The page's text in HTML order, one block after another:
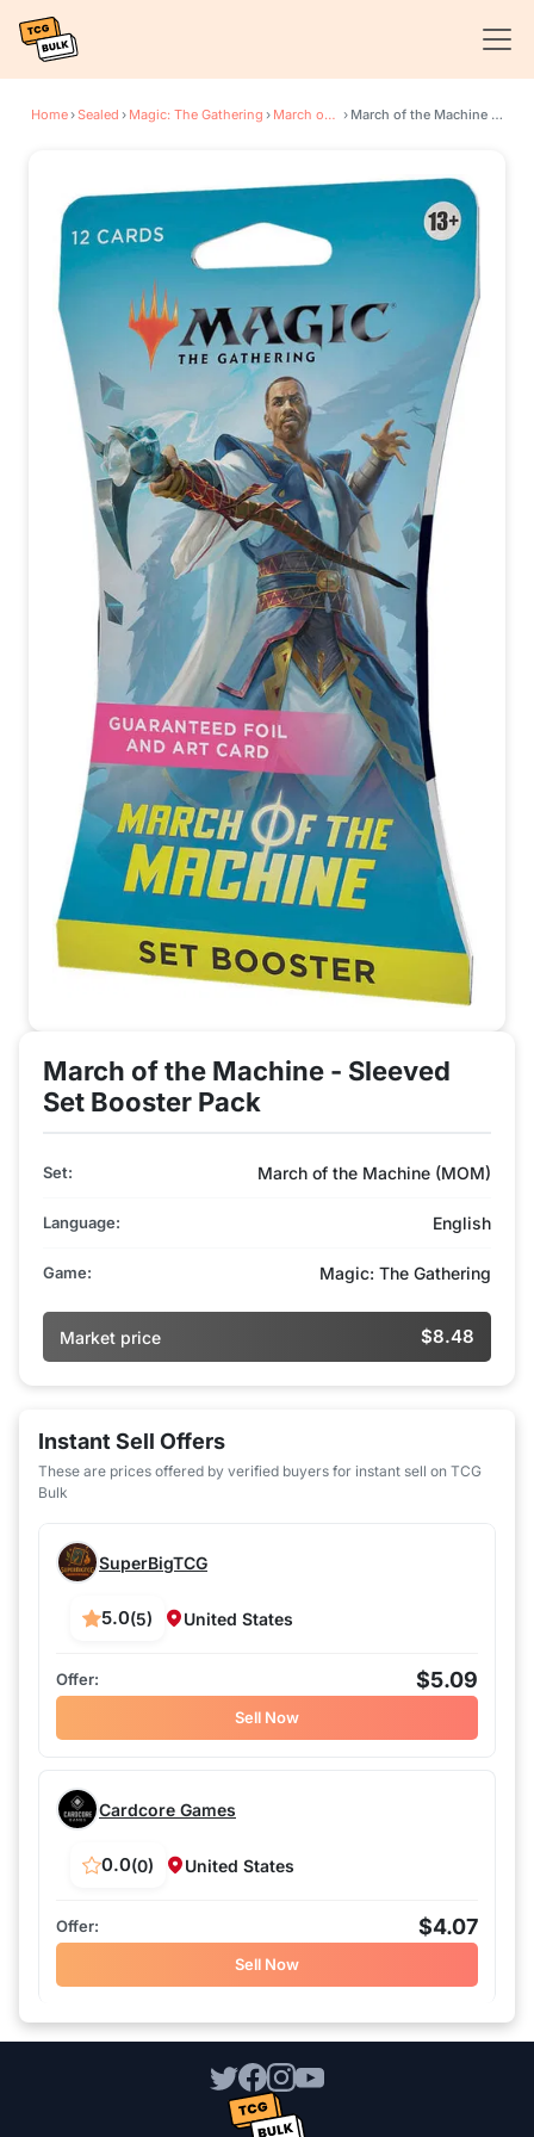
Home›Sealed › Magic: The Gathering › March of the Machine › March of the Machine - Sleeved Set Booster Pack
March of the Machine - Sleeved
Set Booster Pack
Set: March of the Machine (MOM)
Language: English
Game: Magic: The Gathering
Market price $8.48
Instant Sell Offers
These are prices offered by verified buyers for instant sell on TCG
Bulk
SuperBigTCG
5.0(5) United States
$5.09
Sell Now
Cardcore Games
0.0(0) United States
$4.07
Sell Now